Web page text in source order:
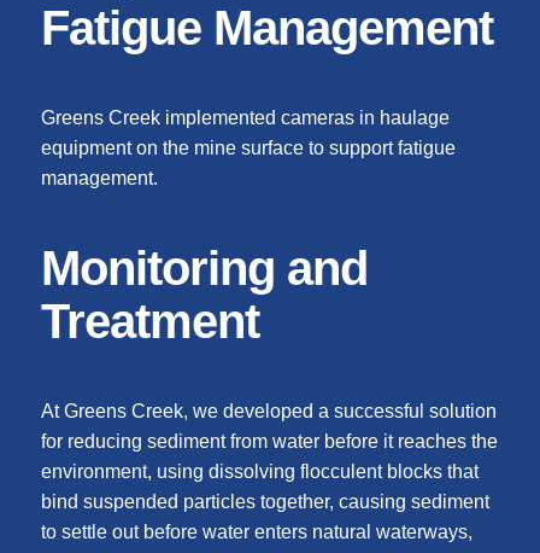
Fatigue Management
Greens Creek implemented cameras in haulage
equipment on the mine surface to support fatigue
management.
Monitoring and
Treatment
At Greens Creek, we developed a successful solution
for reducing sediment from water before it reaches the
environment, using dissolving flocculent blocks that
bind suspended particles together, causing sediment
to settle out before water enters natural waterways,